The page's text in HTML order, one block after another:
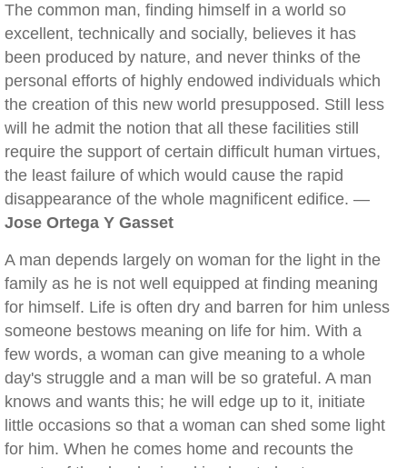
The common man, finding himself in a world so
excellent, technically and socially, believes it has
been produced by nature, and never thinks of the
personal efforts of highly endowed individuals which
the creation of this new world presupposed. Still less
will he admit the notion that all these facilities still
require the support of certain difficult human virtues,
the least failure of which would cause the rapid
disappearance of the whole magnificent edifice. —
Jose Ortega Y Gasset
A man depends largely on woman for the light in the
family as he is not well equipped at finding meaning
for himself. Life is often dry and barren for him unless
someone bestows meaning on life for him. With a
few words, a woman can give meaning to a whole
day's struggle and a man will be so grateful. A man
knows and wants this; he will edge up to it, initiate
little occasions so that a woman can shed some light
for him. When he comes home and recounts the